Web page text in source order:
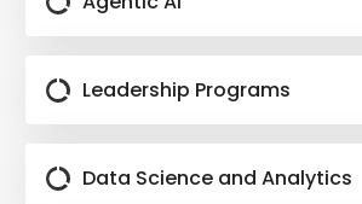
Monitoring Tools
Docker
Docker Best practices
Leadership Programs
Data Science and Analytics